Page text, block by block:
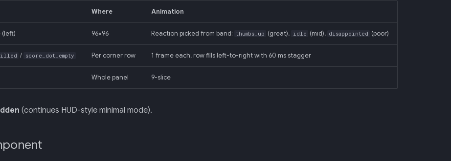
Where Animation
(left) 96×96 Reaction picked from band: thumbs_up (great), idle (mid), disappointed (poor)
/ score_dot_empty Per corner row 1 frame each; row fills left-to-right with 60 ms stagger
Whole panel 9-slice
(continues HUD-style minimal mode).